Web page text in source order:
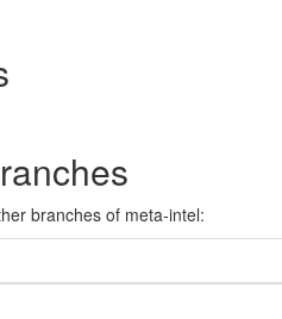
branches of meta-intel: